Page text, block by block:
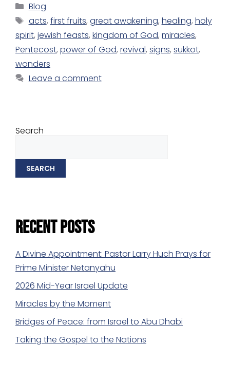
Blog
acts, first fruits, great awakening, healing, holy
spirit, jewish feasts, kingdom of God, miracles,
Pentecost, power of God, revival, signs, sukkot,
wonders
Leave a comment
Search
SEARCH
Recent Posts
A Divine Appointment: Pastor Larry Huch Prays for
Prime Minister Netanyahu
2026 Mid-Year Israel Update
Miracles by the Moment
Bridges of Peace: from Israel to Abu Dhabi
Taking the Gospel to the Nations